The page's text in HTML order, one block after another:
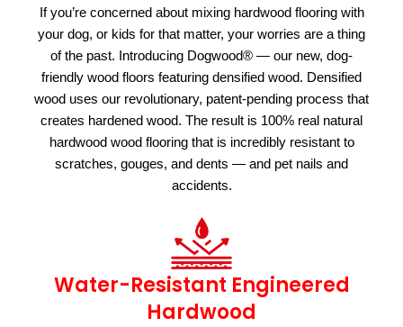
If you’re concerned about mixing hardwood flooring with
your dog, or kids for that matter, your worries are a thing
of the past. Introducing Dogwood® — our new, dog-
friendly wood floors featuring densified wood. Densified
wood uses our revolutionary, patent-pending process that
creates hardened wood. The result is 100% real natural
hardwood wood flooring that is incredibly resistant to
scratches, gouges, and dents — and pet nails and
accidents.
Water-Resistant Engineered
Hardwood